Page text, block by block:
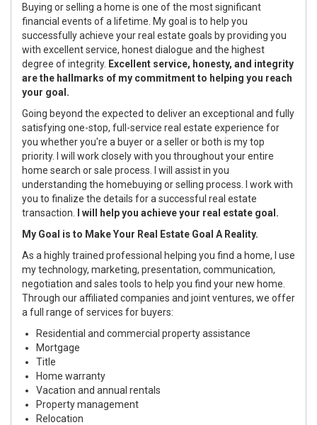
Buying or selling a home is one of the most significant
financial events of a lifetime. My goal is to help you
successfully achieve your real estate goals by providing you
with excellent service, honest dialogue and the highest
degree of integrity. Excellent service, honesty, and integrity
are the hallmarks of my commitment to helping you reach
your goal.
Going beyond the expected to deliver an exceptional and fully
satisfying one-stop, full-service real estate experience for
you whether you're a buyer or a seller or both is my top
priority. I will work closely with you throughout your entire
home search or sale process. I will assist in you
understanding the homebuying or selling process. I work with
you to finalize the details for a successful real estate
transaction.
I will help you achieve your real estate goal.
My Goal is to Make Your Real Estate Goal A Reality.
As a highly trained professional helping you find a home, I use
my technology, marketing, presentation, communication,
negotiation and sales tools to help you find your new home.
Through our affiliated companies and joint ventures, we offer
a full range of services for buyers:
Residential and commercial property assistance
Mortgage
Title
Home warranty
Vacation and annual rentals
Property management
Relocation